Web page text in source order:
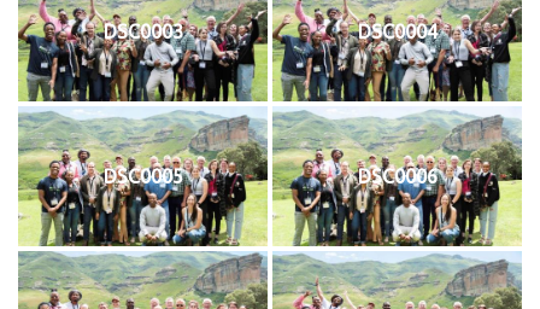
DSC0003 DSC0004
DSC0005 DSC0006